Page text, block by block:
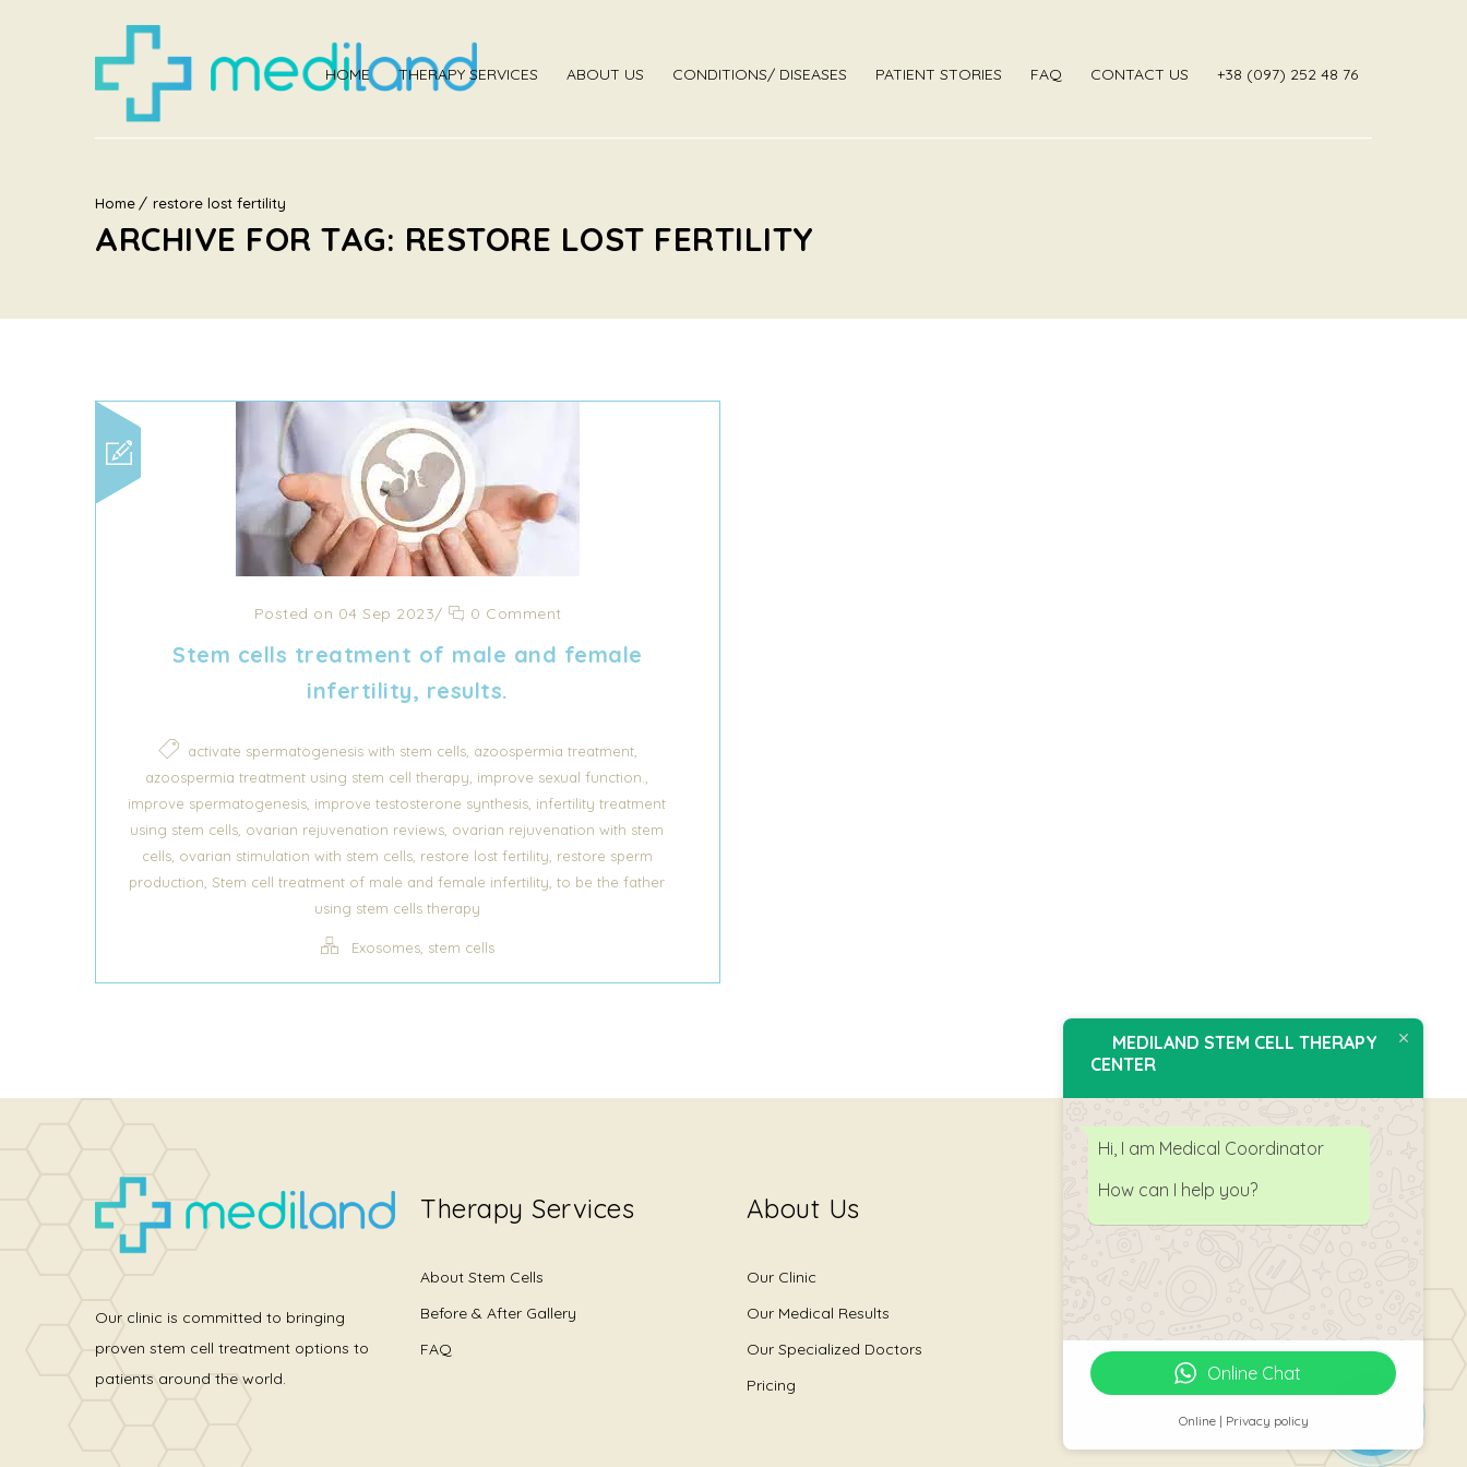
HOME THERAPY SERVICES ABOUT US CONDITIONS/ DISEASES PATIENT STORIES FAQ CONTACT US ‎+38 (097) 252 48 76
Home restore lost fertility
ARCHIVE FOR TAG: RESTORE LOST FERTILITY
Posted on 04 Sep 2023/ 0 Comment
Stem cells treatment of male and female
infertility, results.
activate spermatogenesis with stem cells, azoospermia treatment,
azoospermia treatment using stem cell therapy, improve sexual function. ,
improve spermatogenesis, improve testosterone synthesis, infertility treatment
using stem cells, ovarian rejuvenation reviews, ovarian rejuvenation with stem
cells, ovarian stimulation with stem cells, restore lost fertility, restore sperm
production, Stem cell treatment of male and female infertility,to be the father
using stem cells therapy
Exosomes, stem cells
Our clinic is committed to bringing
proven stem cell treatment options to
patients around the world.
Therapy Services
About Stem Cells
Before & After Gallery
FAQ
About Us
Our Clinic
Our Medical Results
Our Specialized Doctors
Pricing
MEDILAND STEM CELL THERAPY
CENTER
Hi, I am Medical Coordinator
How can I help you?
Online Chat
Online | Privacy policy